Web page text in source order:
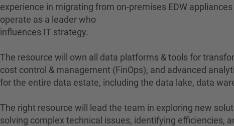
experience in migrating from on-premises EDW
operate as a leader who
influences IT strategy.
The resource will own all data platforms & tools for
cost control & management (FinOps), and advanced
for the entire data estate, including the data lake, data
The right resource will lead the team in exploring new
solving complex technical issues, identifying efficiencies,